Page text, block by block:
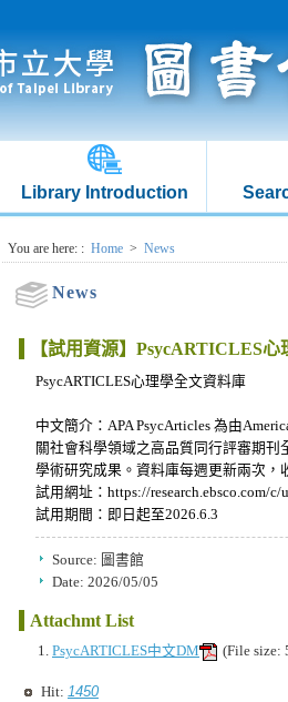
Library Introduction
:::You are here: : Home > News
News
【試用資源】PsycARTICLES
PsycARTICLES心理學全文資料庫
中文簡介：APA PsycArticles 為由
關社會科學領域之高品質同行評審期
學術研究成果。資料庫每週更新兩次
試用網址：https://research.ebsco.com/c/
試用期間：即日起至2026.6.3
Source: 圖書館
Date: 2026/05/05
Attachmt List
PsycARTICLES中文DM (File size:
Hit: 1450